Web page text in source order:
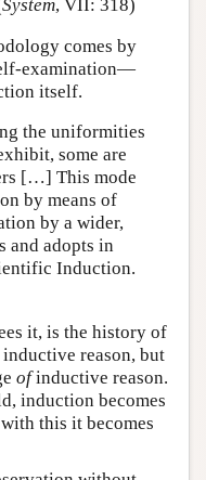
System, VII: 318)
comes by
examination—
itself.
the uniformities
some are
[…] This mode
by means of
by a wider,
and adopts in
Induction.
it, is the history of
inductive reason, but
ofinductive reason.
induction becomes
this it becomes